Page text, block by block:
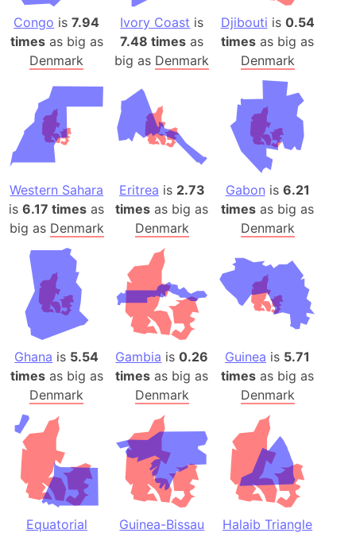
Congo is7.94
timesas big as
Denmark
Ivory Coast is
7.48 times as
big as Denmark
Djibouti is 0.54
times as big as
Denmark
Western Sahara
is6.17 times as
big as Denmark
Eritrea is 2.73
times as big as
Denmark
Gabon is 6.21
times as big as
Denmark
Ghana is 5.54
timesas big as
Denmark
Gambia is0.26
times as big as
Denmark
Guinea is 5.71
times as big as
Denmark
Equatorial
Guinea-Bissau
Halaib Triangle